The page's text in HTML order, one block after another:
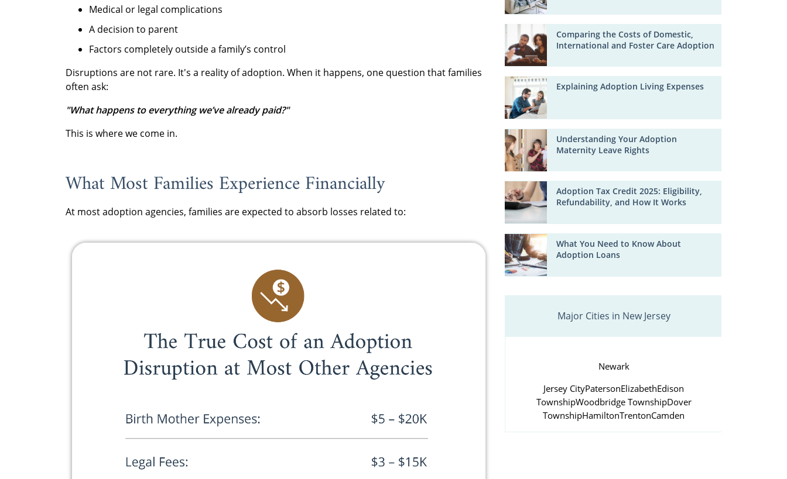
Medical or legal complications
A decision to parent
Factors completely outside a family’s control
Disruptions are not rare. It's a reality of adoption. When it happens, one question that families
often ask:
"What happens to everything we’ve already paid?"
This is where we come in.
What Most Families Experience Financially
At most adoption agencies, families are expected to absorb losses related to:
Comparing the Costs of Domestic,
International and Foster Care Adoption
Explaining Adoption Living Expenses
Understanding Your Adoption
Maternity Leave Rights
Adoption Tax Credit 2025: Eligibility,
Refundability, and How It Works
What You Need to Know About
Adoption Loans
Major Cities in New Jersey
Newark
Jersey CityPatersonElizabethEdison
TownshipWoodbridge TownshipDover
TownshipHamiltonTrentonCamden